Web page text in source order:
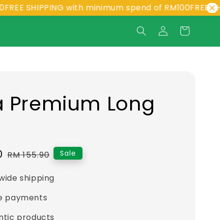
SHIPPING with minimum spend of RM100 FREE
Premium Long
Regular
RM 155.90 Sale
shipping
payments
products